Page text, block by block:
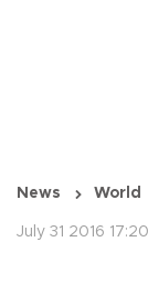
News World
July 31 2016